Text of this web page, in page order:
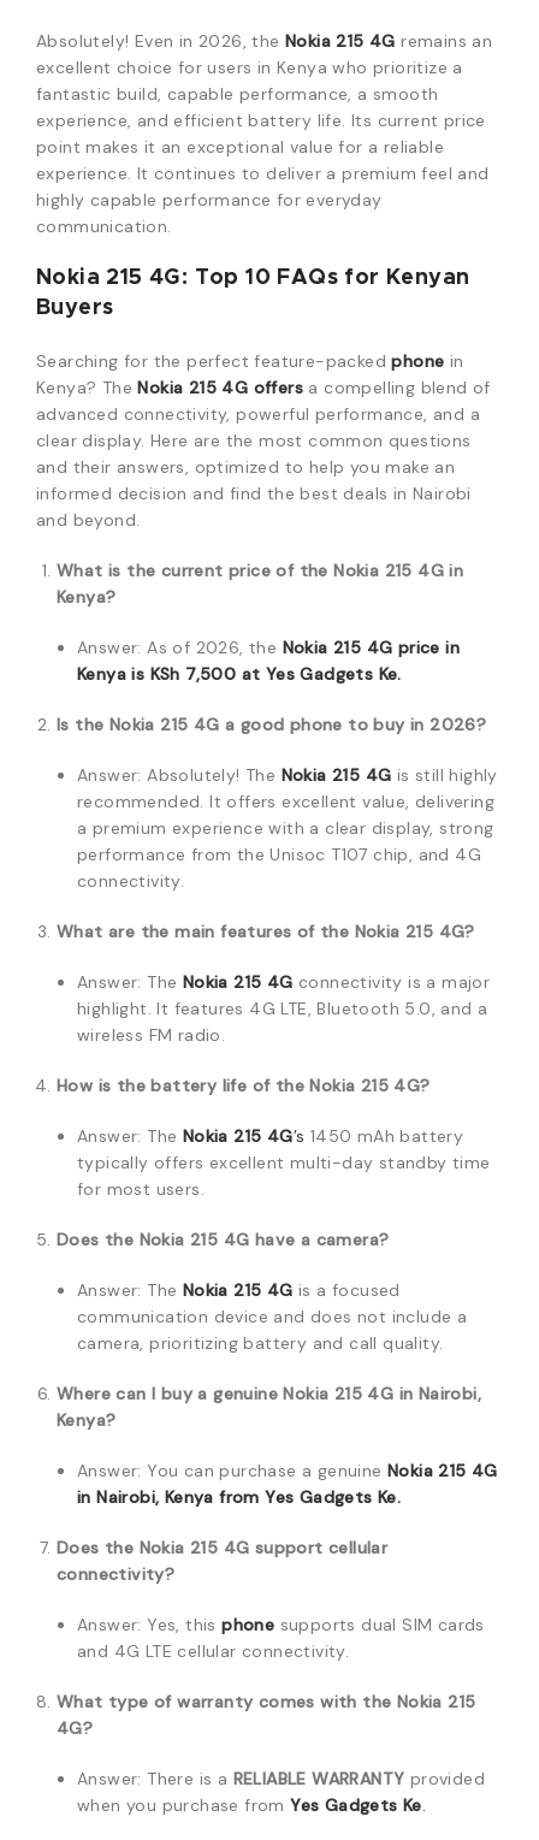
Absolutely! Even in 2026, the Nokia 215 4G remains an
excellent choice for users in Kenya who prioritize a
fantastic build, capable performance, a smooth
experience, and efficient battery life. Its current price
point makes it an exceptional value for a reliable
experience. It continues to deliver a premium feel and
highly capable performance for everyday
communication.
Nokia 215 4G: Top 10 FAQs for Kenyan
Buyers
Searching for the perfect feature-packedphone in
Kenya? TheNokia 215 4G offers a compelling blend of
advanced connectivity, powerful performance, and a
clear display. Here are the most common questions
and their answers, optimized to help you make an
informed decision and find the best deals in Nairobi
and beyond.
What is the current price of the Nokia 215 4G in
Kenya?
Answer: As of 2026, the Nokia 215 4G price in
Kenya is KSh 7,500 at Yes Gadgets Ke.
Is the Nokia 215 4G a good phone to buy in 2026?
Answer: Absolutely! The Nokia 215 4G is still highly
recommended. It offers excellent value, delivering
a premium experience with a clear display, strong
performance from the Unisoc T107 chip, and 4G
connectivity.
What are the main features of the Nokia 215 4G?
Answer: The Nokia 215 4G connectivity is a major
highlight. It features 4G LTE, Bluetooth 5.0, and a
wireless FM radio.
How is the battery life of the Nokia 215 4G?
Answer: The Nokia 215 4G’s 1450 mAh battery
typically offers excellent multi-day standby time
for most users.
Does the Nokia 215 4G have a camera?
Answer: The Nokia 215 4G is a focused
communication device and does not include a
camera, prioritizing battery and call quality.
Where can I buy a genuine Nokia 215 4G in Nairobi,
Kenya?
Answer: You can purchase a genuine Nokia 215 4G
in Nairobi, Kenya from Yes Gadgets Ke.
Does the Nokia 215 4G support cellular
connectivity?
Answer: Yes, thisphone supports dual SIM cards
and 4G LTE cellular connectivity.
What type of warranty comes with the Nokia 215
4G?
Answer: There is a RELIABLE WARRANTY provided
when you purchase fromYes Gadgets Ke.